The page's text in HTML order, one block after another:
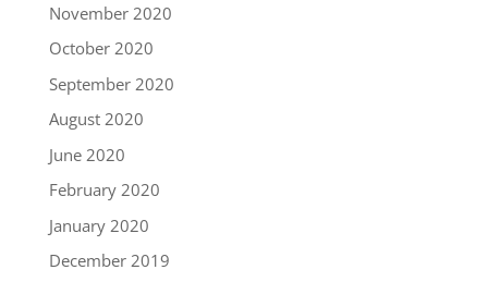
November 2020
October 2020
September 2020
August 2020
June 2020
February 2020
January 2020
December 2019